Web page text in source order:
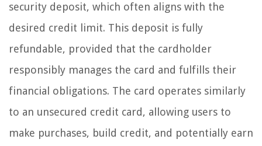
security deposit, which often aligns with the
desired credit limit. This deposit is fully
refundable, provided that the cardholder
responsibly manages the card and fulfills their
financial obligations. The card operates similarly
to an unsecured credit card, allowing users to
make purchases, build credit, and potentially earn